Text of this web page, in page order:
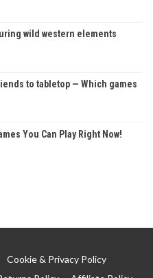
wild western elements
to tabletop — Which games
You Can Play Right Now!
Cookie & Privacy Policy